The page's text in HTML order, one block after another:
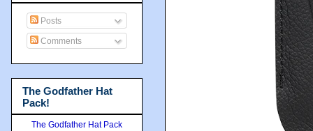
Posts
Comments
The Godfather Hat
Pack!
The Godfather Hat Pack